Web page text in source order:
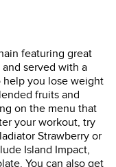
featuring great
served with a
help you lose weight
fruits and
on the menu that
your workout, try
Strawberry or
Island Impact,
You can also get